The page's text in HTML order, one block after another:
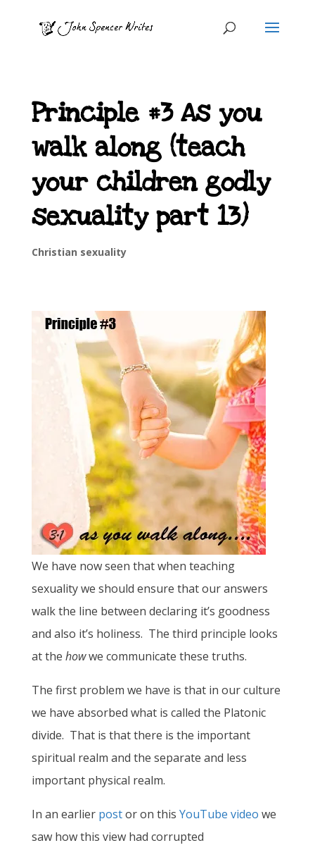
Principle #3 As you
walk along (teach
your children godly
sexuality part 13)
Christian sexuality
We have now seen that when teaching
sexuality we should ensure that our answers
walk the line between declaring it’s goodness
and also it’s holiness. The third principle looks
at the howwe communicate these truths.
The first problem we have is that in our culture
we have absorbed what is called the Platonic
divide. That is that there is the important
spiritual realm and the separate and less
important physical realm.
In an earlier postor on this YouTube video we
saw how this view had corrupted